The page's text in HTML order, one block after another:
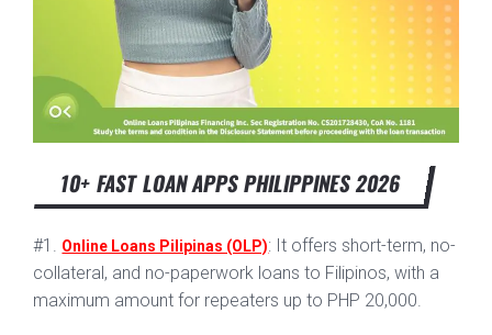
10+ FAST LOAN APPS PHILIPPINES 2026
#1. Online Loans Pilipinas (OLP): It offers short-term, no-
collateral, and no-paperwork loans to Filipinos, with a
maximum amount for repeaters up to PHP 20,000.